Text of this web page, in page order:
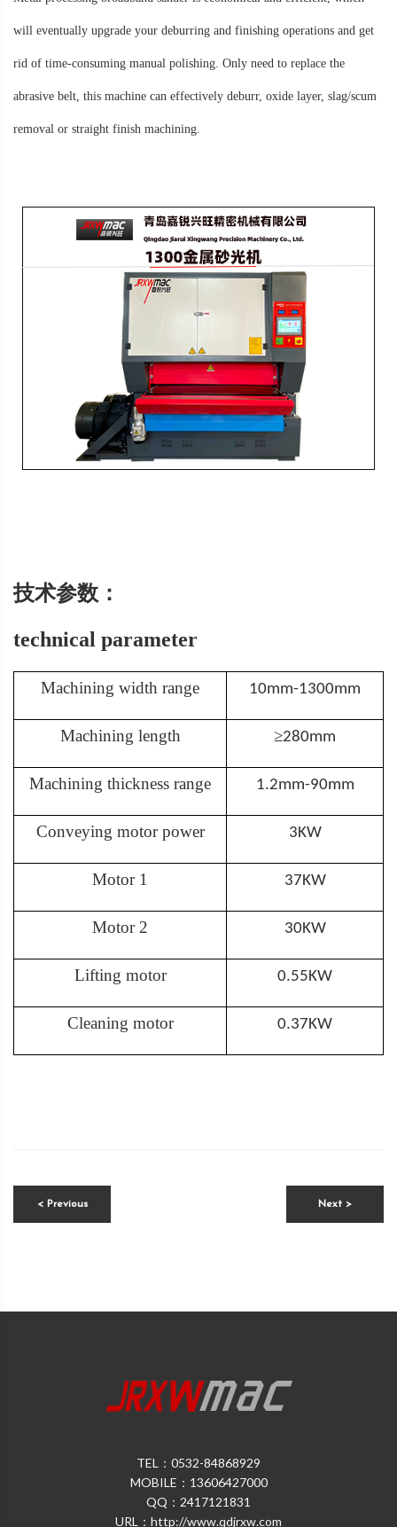
will eventually upgrade your deburring and finishing operations and get
rid of time-consuming manual polishing. Only need to replace the
abrasive belt, this machine can effectively deburr, oxide layer, slag/scum
removal or straight finish machining.
技术参数：
technical parameter
Machining width range 10mm-1300mm
Machining length ≥280mm
Machining thickness range 1.2mm-90mm
Conveying motor power 3KW
Motor 1 37KW
Motor 2 30KW
Lifting motor 0.55KW
Cleaning motor 0.37KW
< Previous Next >
TEL：0532-84868929
MOBILE：13606427000
QQ：2417121831
URL：http://www.qdjrxw.com